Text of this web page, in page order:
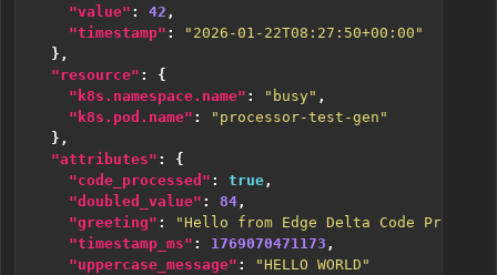
"value" : 42 ,
"timestamp" :
"2026-01-22T08:27:50+00:00"
},
"resource" :
{
"k8s.namespace.name" : "busy" ,
"k8s.pod.name" :
"processor-test-gen"
},
"attributes" :
{
"code_processed" : true ,
"doubled_value" : 84 ,
"greeting" :
"Hello from Edge Delta Code
"timestamp_ms" : 1769070471173 ,
"uppercase_message" :
"HELLO WORLD"